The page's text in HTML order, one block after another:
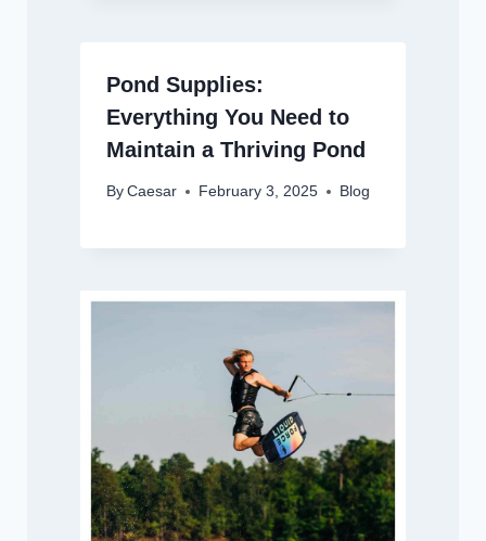
Pond Supplies:
Everything You Need to
Maintain a Thriving Pond
By Caesar February 3, 2025 Blog